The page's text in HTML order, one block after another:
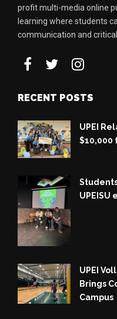
profit multi-media online
learning where students
communication and
RECENT POSTS
UPEI
$10,000
UPEI
Brings
Campus